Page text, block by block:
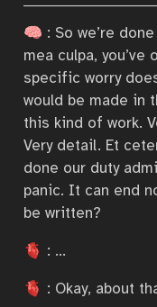
🧠 : So we’re
mea culpa,
specific worry
would be made in
this kind of work.
Very detail. Et
done our duty
panic. It can end
be written?
🫀 : …
🫀 : Okay, about